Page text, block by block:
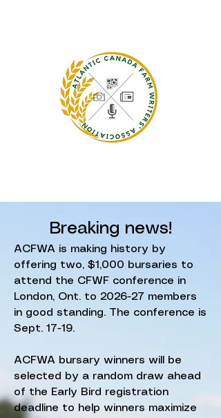
Breaking news!
ACFWA is making history by
offering two, $1,000 bursaries to
attend the CFWF conference in
London, Ont. to 2026-27 members
in good standing. The conference is
Sept. 17-19.
ACFWA bursary winners will be
selected by a random draw ahead
of the Early Bird registration
deadline to help winners maximize